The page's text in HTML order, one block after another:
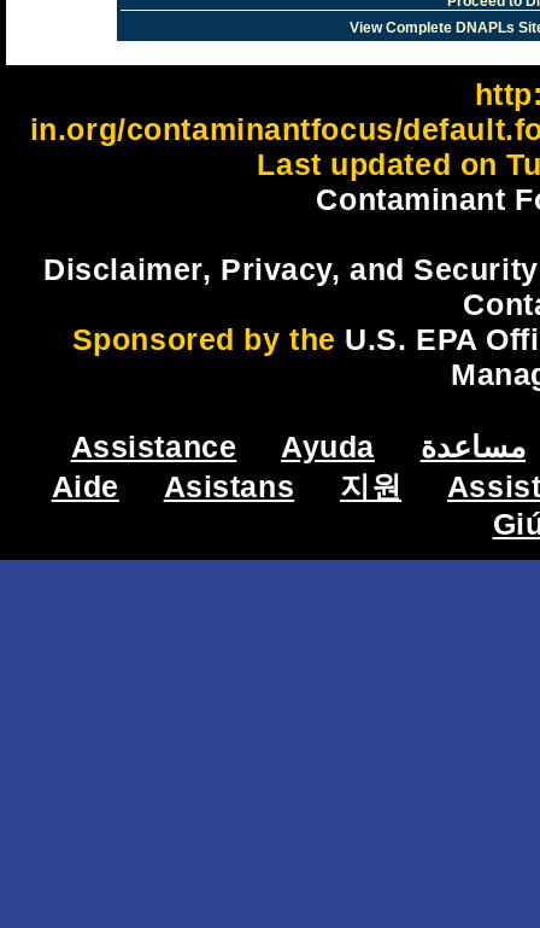
View Complete DNAPLs
in.org/contaminantfocus/
Last updated on
Contaminant
Disclaimer, Privacy, and
Sponsored by the U.S. EPA
Assistance Ayuda
مساعدة
Aide
Asistans 지원